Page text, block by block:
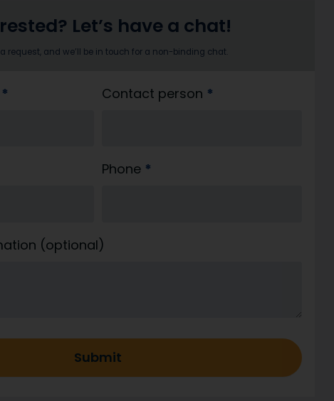
Let’s have a chat!
request, and we’ll be in touch for a non-binding chat.
* Contact person *
Phone *
(optional)
Submit